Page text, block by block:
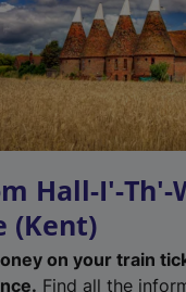
Hall-I'-Th'-
(Kent)
on your train
Find all the